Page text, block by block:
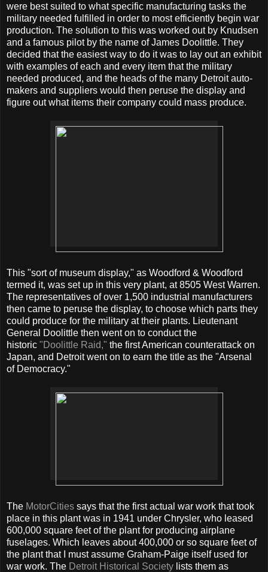
were best suited to what specific manufacturing tasks the
military needed fulfilled in order to most efficiently begin war
production. The solution to this was worked out by Knudsen
and a famous pilot by the name of James Doolittle. They
decided that the easiest way to do it was to lay out an exhibit
with examples of each and every item that the military
needed produced, and the heads of the many Detroit auto-
makers and suppliers would then peruse the display and
figure out what items their company could mass produce.
This "sort of museum display," as Woodford & Woodford
termed it, was set up in this very plant, at 8505 West Warren.
The representatives of over 1,500 industrial manufacturers
then came to peruse the display, to choose which parts they
could produce for the military at their plants. Lieutenant
General Doolittle then went on to conduct the
historic "Doolittle Raid," the first American counterattack on
Japan, and Detroit went on to earn the title as the "Arsenal
of Democracy."
The MotorCities says that the first actual war work that took
place in this plant was in 1941 under Chrysler, who leased
600,000 square feet of the plant for producing airplane
fuselages. Which leaves about 400,000 or so square feet of
the plant that I must assume Graham-Paige itself used for
war work. The Detroit Historical Society lists them as